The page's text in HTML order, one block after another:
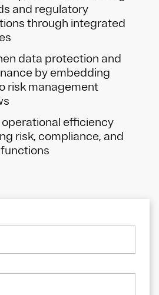
and regulatory
through integrated
data protection and
by embedding
risk management
efficiency
risk, compliance, and